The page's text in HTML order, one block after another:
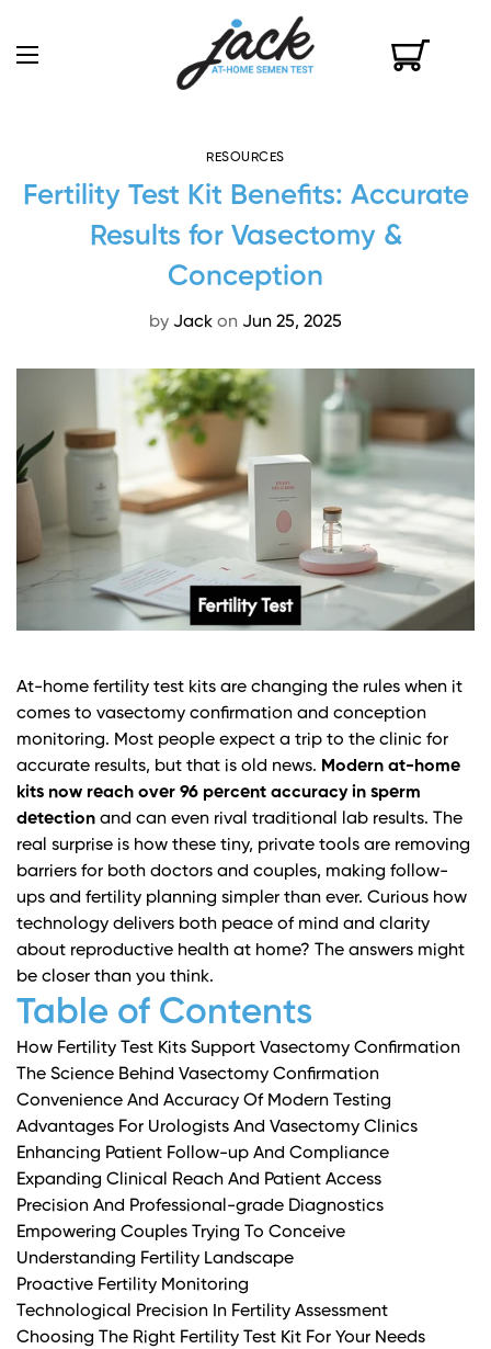
RESOURCES
Fertility Test Kit Benefits: Accurate
Results for Vasectomy &
Conception
by Jack on Jun 25, 2025
At-home fertility test kits are changing the rules when it
comes to vasectomy confirmation and conception
monitoring. Most people expect a trip to the clinic for
accurate results, but that is old news. Modern at-home
kits now reach over 96 percent accuracy in sperm
detection and can even rival traditional lab results. The
real surprise is how these tiny, private tools are removing
barriers for both doctors and couples, making follow-
ups and fertility planning simpler than ever. Curious how
technology delivers both peace of mind and clarity
about reproductive health at home? The answers might
be closer than you think.
Table of Contents
How Fertility Test Kits Support Vasectomy Confirmation
The Science Behind Vasectomy Confirmation
Convenience And Accuracy Of Modern Testing
Advantages For Urologists And Vasectomy Clinics
Enhancing Patient Follow-up And Compliance
Expanding Clinical Reach And Patient Access
Precision And Professional-grade Diagnostics
Empowering Couples Trying To Conceive
Understanding Fertility Landscape
Proactive Fertility Monitoring
Technological Precision In Fertility Assessment
Choosing The Right Fertility Test Kit For Your Needs